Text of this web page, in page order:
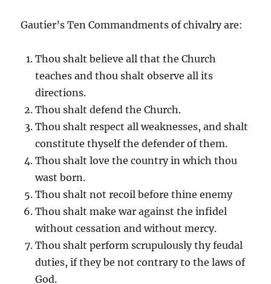
Gautier’s Ten Commandments of chivalry are:
Thou shalt believe all that the Church
teaches and thou shalt observe all its
directions.
Thou shalt defend the Church.
Thou shalt respect all weaknesses, and shalt
constitute thyself the defender of them.
Thou shalt love the country in which thou
wast born.
Thou shalt not recoil before thine enemy
Thou shalt make war against the infidel
without cessation and without mercy.
Thou shalt perform scrupulously thy feudal
duties, if they be not contrary to the laws of
God.